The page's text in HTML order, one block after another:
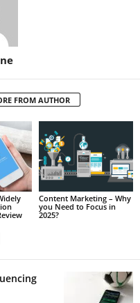
FROM AUTHOR
Content Marketing – Why
you Need to Focus in
2025?